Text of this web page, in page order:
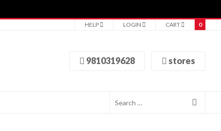
HELP LOGIN CART 0
9810319628 stores